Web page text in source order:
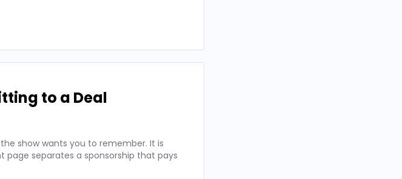
to a Deal
show wants you to remember. It is
separates a sponsorship that pays